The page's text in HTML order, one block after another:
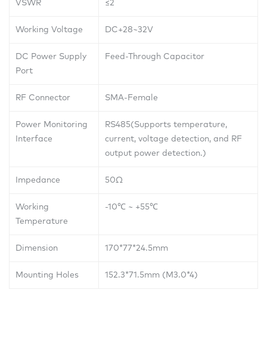
VSWR ≤2
Working Voltage DC+28~32V
DC Power Supply
Port
Feed-Through Capacitor
RF Connector SMA-Female
Power Monitoring
Interface
RS485(Supports temperature,
current, voltage detection, and RF
output power detection.)
Impedance 50Ω
Working
Temperature
-10℃ ~ +55℃
Dimension 170*77*24.5mm
Mounting Holes 152.3*71.5mm (M3.0*4)